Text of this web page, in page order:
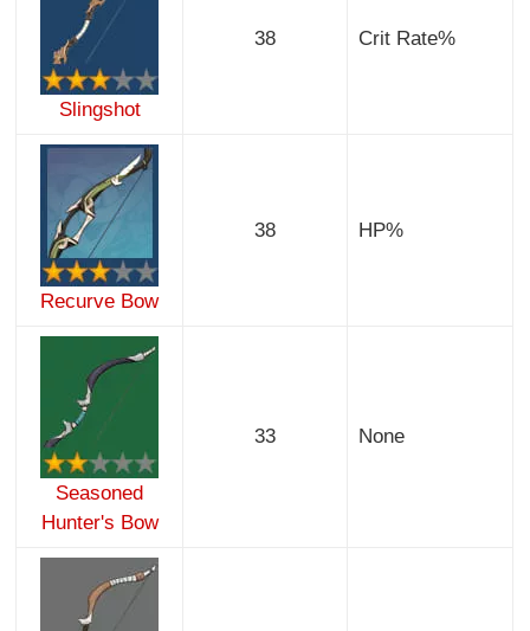
Slingshot
38 Crit Rate%
Recurve Bow
38 HP%
Seasoned
Hunter's Bow
33 None